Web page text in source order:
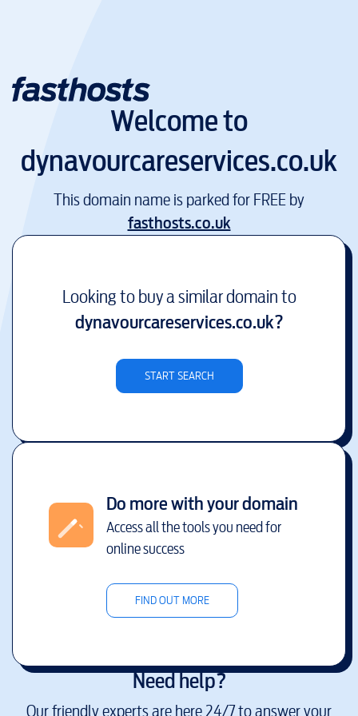
Welcome to
dynavourcareservices.co.uk
This domain name is parked for FREE by
fasthosts.co.uk
Looking to buy a similar domain to
dynavourcareservices.co.uk?
START SEARCH
Do more with your domain
Access all the tools you need for
online success
FIND OUT MORE
Need help?